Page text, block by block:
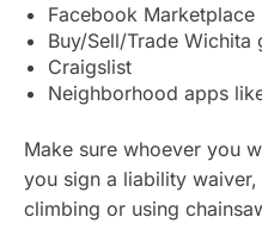
Facebook Marketplace
Buy/Sell/Trade Wichita
Craigslist
Neighborhood apps
Make sure whoever you
you sign a liability waiver,
climbing or using